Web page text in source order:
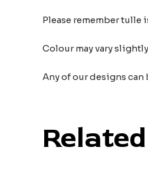
Please remember tulle
Colour may vary
Any of our designs